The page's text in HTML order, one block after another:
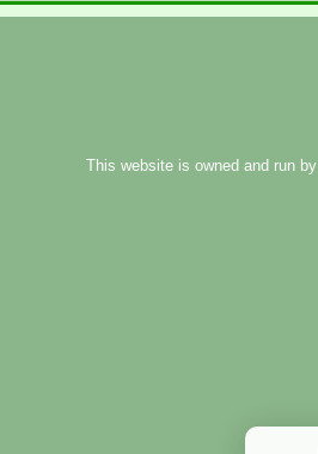
This website is owned and run by